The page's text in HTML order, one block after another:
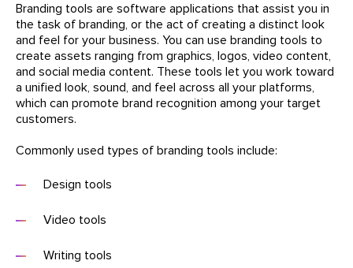
Branding tools are software applications that assist you in
the task of branding, or the act of creating a distinct look
and feel for your business. You can use branding tools to
create assets ranging from graphics, logos, video content,
and social media content. These tools let you work toward
a unified look, sound, and feel across all your platforms,
which can promote brand recognition among your target
customers.
Commonly used types of branding tools include:
Design tools
Video tools
Writing tools